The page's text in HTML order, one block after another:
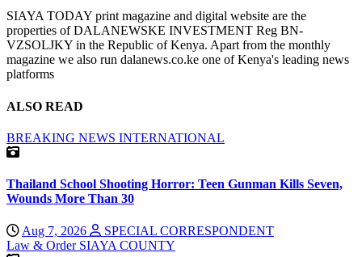
SIAYA TODAY print magazine and digital website are the
properties of DALANEWSKE INVESTMENT Reg BN-
VZSOLJKY in the Republic of Kenya. Apart from the monthly
magazine we also run dalanews.co.ke one of Kenya's leading news
platforms
ALSO READ
BREAKING NEWS INTERNATIONAL
Thailand School Shooting Horror: Teen Gunman Kills Seven,
Wounds More Than 30
Aug 7, 2026
SPECIAL CORRESPONDENT
Law & Order SIAYA COUNTY